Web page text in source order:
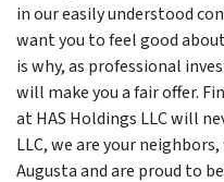
in our easily understood
want you to feel good
is why, as professional
will make you a fair offer.
at HAS Holdings LLC will
LLC, we are your
Augusta and are proud to